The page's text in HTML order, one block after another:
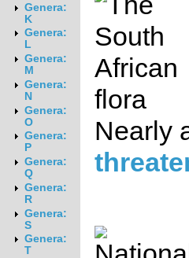
Genera:
K
Genera:
L
Genera:
M
Genera:
N
Genera:
O
Genera:
P
Genera:
Q
Genera:
R
Genera:
S
Genera:
T
Nearly